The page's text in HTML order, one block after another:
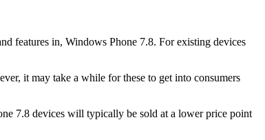
features in, Windows Phone 7.8. For existing devices
it may take a while for these to get into consumers
7.8 devices will typically be sold at a lower price point